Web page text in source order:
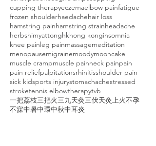
cupping therapyeczemaelbow painfatigue
frozen shoulderhaedachehair loss
hamstring painhamstring strainheadache
herbshimyattonghkhong konginsomnia
knee painleg painmassagemeditation
menopausemigrainemoodymooncake
muscle crampmuscle painneck painpain
pain reliefpalpitationsrhinitisshoulder pain
sick kidsports injurystomachachestressed
stroketennis elbowtherapytvb
一把荔枝三把火三九天灸三伏天灸上火不孕
不寐中暑中環中秋中耳炎